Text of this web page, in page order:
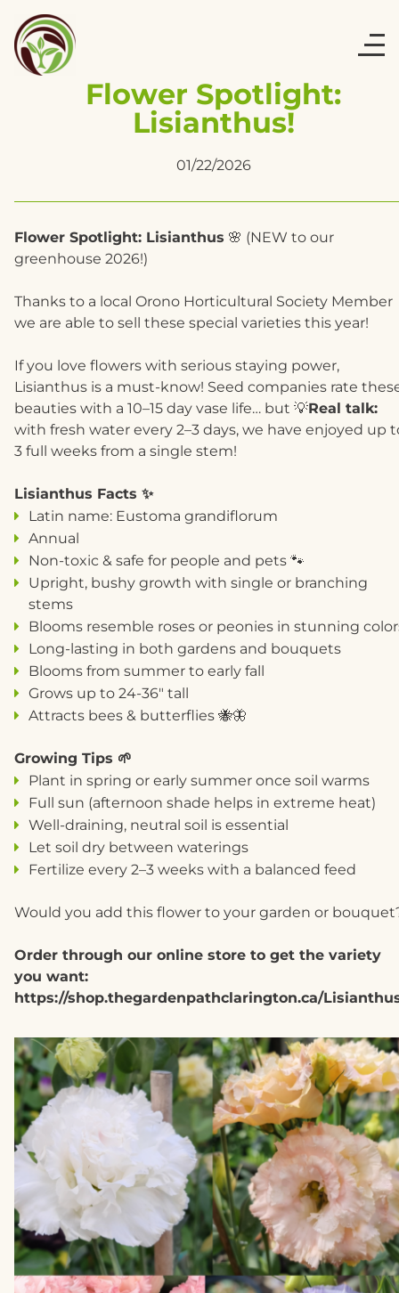
Flower Spotlight:
Lisianthus!
01/22/2026
Flower Spotlight: Lisianthus 🌸 (NEW to our
greenhouse 2026!)
Thanks to a local Orono Horticultural Society Member
we are able to sell these special varieties this year!
If you love flowers with serious staying power,
Lisianthus is a must-know! Seed companies rate
beauties with a 10–15 day vase life… but 💡Real talk:
with fresh water every 2–3 days, we have enjoyed up
3 full weeks from a single stem!
Lisianthus Facts ✨
Latin name: Eustoma grandiflorum
Annual
Non-toxic & safe for people and pets 🐾
Upright, bushy growth with single or branching
stems
Blooms resemble roses or peonies in stunning
Long-lasting in both gardens and bouquets
Blooms from summer to early fall
Grows up to 24-36" tall
Attracts bees & butterflies 🐝🦋
Growing Tips 🌱
Plant in spring or early summer once soil warms
Full sun (afternoon shade helps in extreme heat)
Well-draining, neutral soil is essential
Let soil dry between waterings
Fertilize every 2–3 weeks with a balanced feed
Would you add this flower to your garden or
Order through our online store to get the variety
you want:
https://shop.thegardenpathclarington.ca/